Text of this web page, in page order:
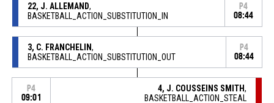
22, J. ALLEMAND,
BASKETBALL_ACTION_SUBSTITUTION_IN
P4
08:44
3, C. FRANCHELIN,
BASKETBALL_ACTION_SUBSTITUTION_OUT
P4
08:44
P4
09:01
4, J. COUSSEINS SMITH,
BASKETBALL_ACTION_STEAL